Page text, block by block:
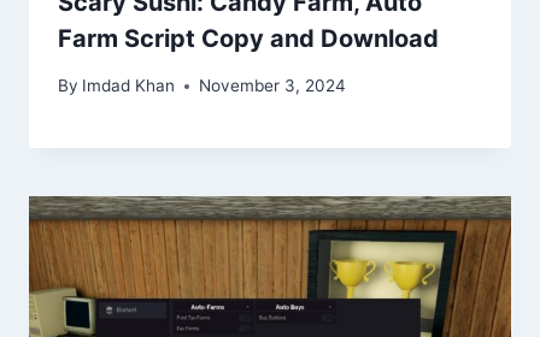
Farm Script Copy and Download
By Imdad Khan November 3, 2024